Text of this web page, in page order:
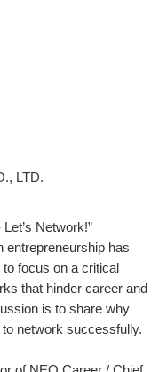
LTD.
Network!”
entrepreneurship has
to focus on a critical
that hinder career and
is to share why
to network successfully.